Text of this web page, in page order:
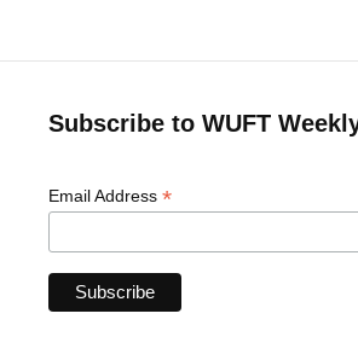
Subscribe to WUFT
Email Address *